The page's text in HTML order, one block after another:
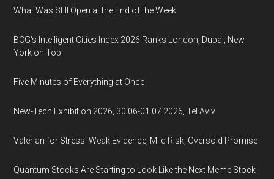
What Was Still Open at the End of the Week
BCG's Intelligent Cities Index 2026 Ranks London, Dubai, New
York on Top
Five Minutes of Everything at Once
New-Tech Exhibition 2026, 30.06-01.07.2026, Tel Aviv
Valerian for Stress: Weak Evidence, Mild Risk, Oversold Promise
Quantum Stocks Are Starting to Look Like the Next Meme Stock